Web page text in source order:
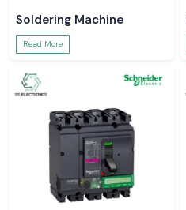
Soldering Machine
Read More